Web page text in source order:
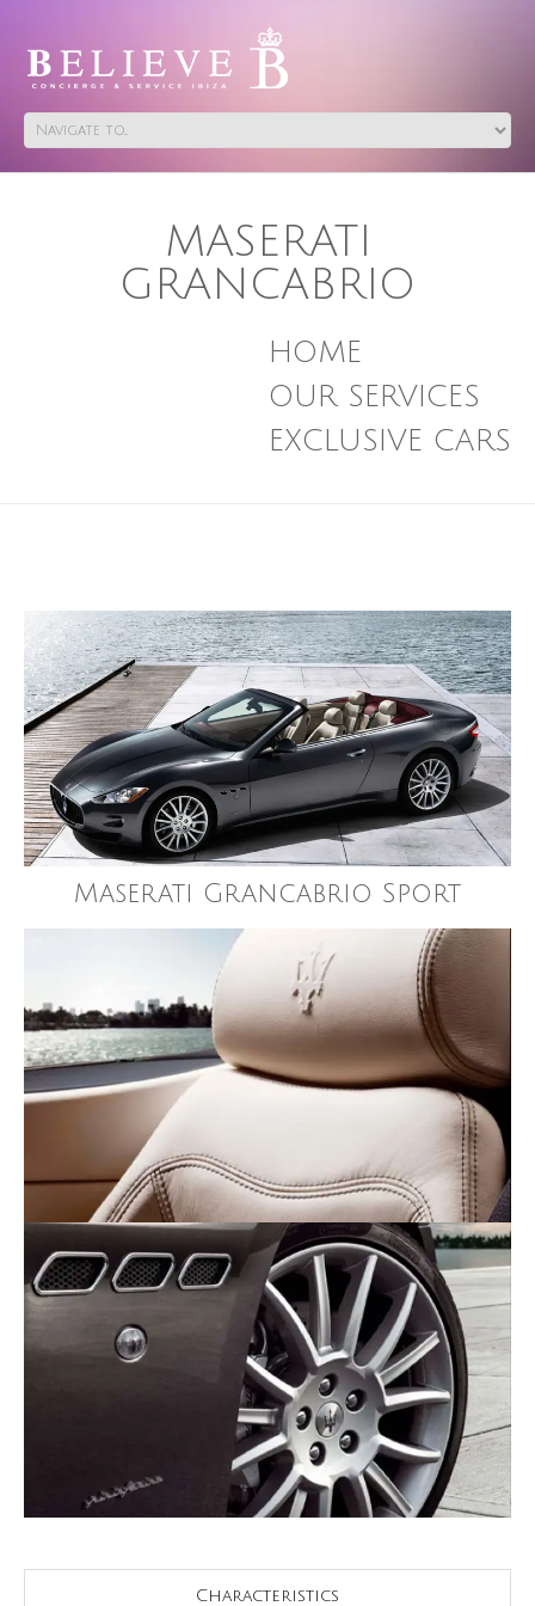
MASERATI
GRANCABRIO
HOME
OUR SERVICES
EXCLUSIVE CARS
Maserati Grancabrio Sport
Characteristics